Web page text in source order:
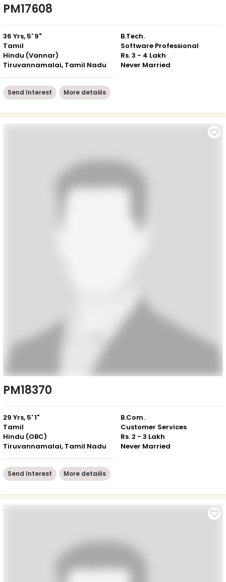
PM17608
36 Yrs, 5' 9"
Tamil
Hindu (Vannar)
Tiruvannamalai, Tamil Nadu
B.Tech.
Software Professional
Rs. 3 - 4 Lakh
Never Married
Send Interest More detaiils
PM18370
29 Yrs, 5' 1"
Tamil
Hindu (OBC)
Tiruvannamalai, Tamil Nadu
B.Com.
Customer Services
Rs. 2 - 3 Lakh
Never Married
Send Interest More detaiils